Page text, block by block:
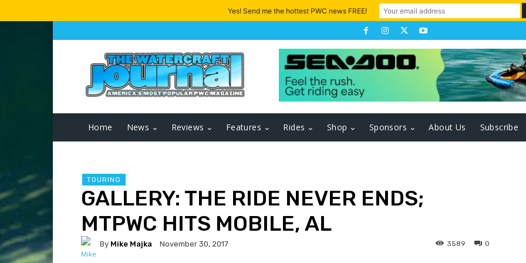
Home News Reviews Features Rides Shop Sponsors About Us Subscribe
TOURING
GALLERY: THE RIDE NEVER ENDS;
MTPWC HITS MOBILE, AL
By Mike Majka November 30, 2017 0
3589
Yes! Send me the hottest PWC news FREE!